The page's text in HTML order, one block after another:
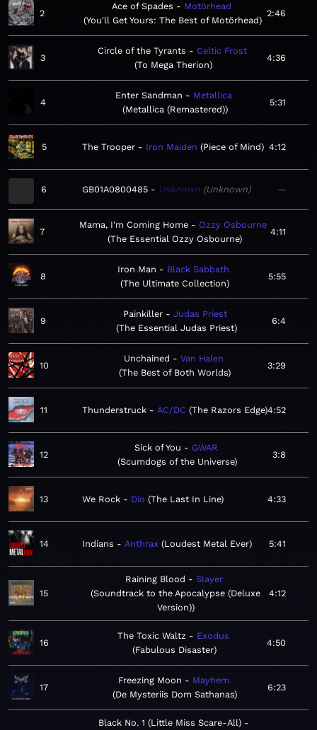
2
Ace of Spades
Motörhead
You'll Get Yours: The Best of Motörhead
2:46
3
Circle of the Tyrants
Celtic Frost
To Mega Therion
4:36
4
Enter Sandman
Metallica
Metallica (Remastered)
5:31
5 The Trooper Iron Maiden Piece of Mind 4:12
6 GB01A0800485 Unknown Unknown —
7
Mama, I'm Coming Home
Ozzy Osbourne
The Essential Ozzy Osbourne
4:11
8
Iron Man
Black Sabbath
The Ultimate Collection
5:55
9
Painkiller
Judas Priest
The Essential Judas Priest
6:4
10
Unchained
Van Halen
The Best of Both Worlds
3:29
11 Thunderstruck AC/DC The Razors Edge 4:52
12
Sick of You
GWAR
Scumdogs of the Universe
3:8
13 We Rock Dio The Last In Line 4:33
14 Indians Anthrax Loudest Metal Ever 5:41
15
Raining Blood
Slayer
Soundtrack to the Apocalypse (Deluxe
Version)
4:12
16
The Toxic Waltz
Exodus
Fabulous Disaster
4:50
17
Freezing Moon
Mayhem
De Mysteriis Dom Sathanas
6:23
Black No. 1 (Little Miss Scare-All)